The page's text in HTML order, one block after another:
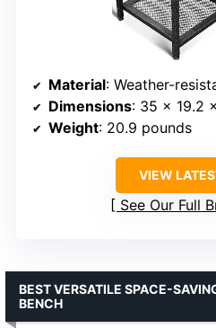
Material: Weather-resistant
Dimensions: 35 x 19.2
Weight: 20.9 pounds
VIEW
See Our Full
BEST VERSATILE SPACE-
BENCH